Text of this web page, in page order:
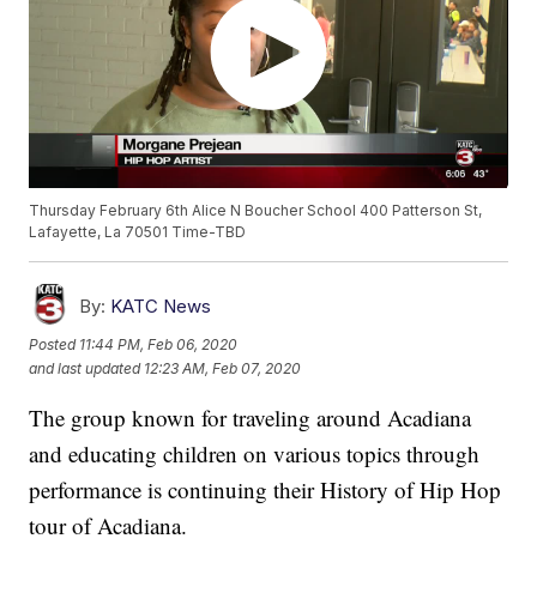
Thursday February 6th Alice N Boucher School 400 Patterson St,
Lafayette, La 70501 Time-TBD
By: KATC News
Posted 11:44 PM, Feb 06, 2020
and last updated 12:23 AM, Feb 07, 2020
The group known for traveling around Acadiana
and educating children on various topics through
performance is continuing their History of Hip Hop
tour of Acadiana.